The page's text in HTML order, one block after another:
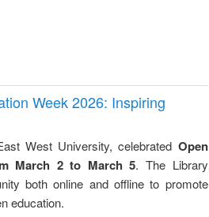
Week 2026: Inspiring
West University, celebrated Open
March 2 to March 5. The Library
both online and offline to promote
education.